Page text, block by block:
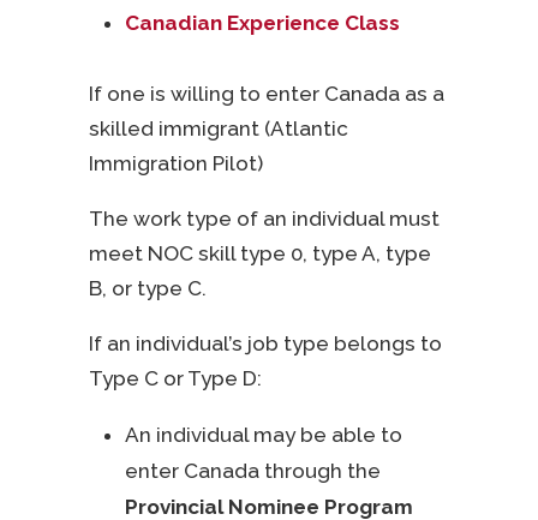
Canadian Experience Class
If one is willing to enter Canada as a
skilled immigrant (Atlantic
Immigration Pilot)
The work type of an individual must
meet NOC skill type 0, type A, type
B, or type C.
If an individual’s job type belongs to
Type C or Type D:
An individual may be able to
enter Canada through the
Provincial Nominee Program